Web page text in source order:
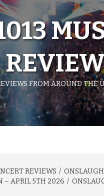
FROM AROUND THE
REVIEWS
– APRIL 5TH 2026